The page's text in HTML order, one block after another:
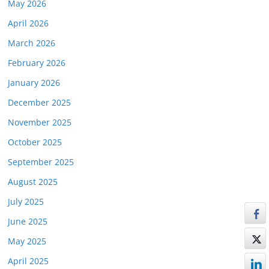
May 2026
April 2026
March 2026
February 2026
January 2026
December 2025
November 2025
October 2025
September 2025
August 2025
July 2025
June 2025
May 2025
April 2025